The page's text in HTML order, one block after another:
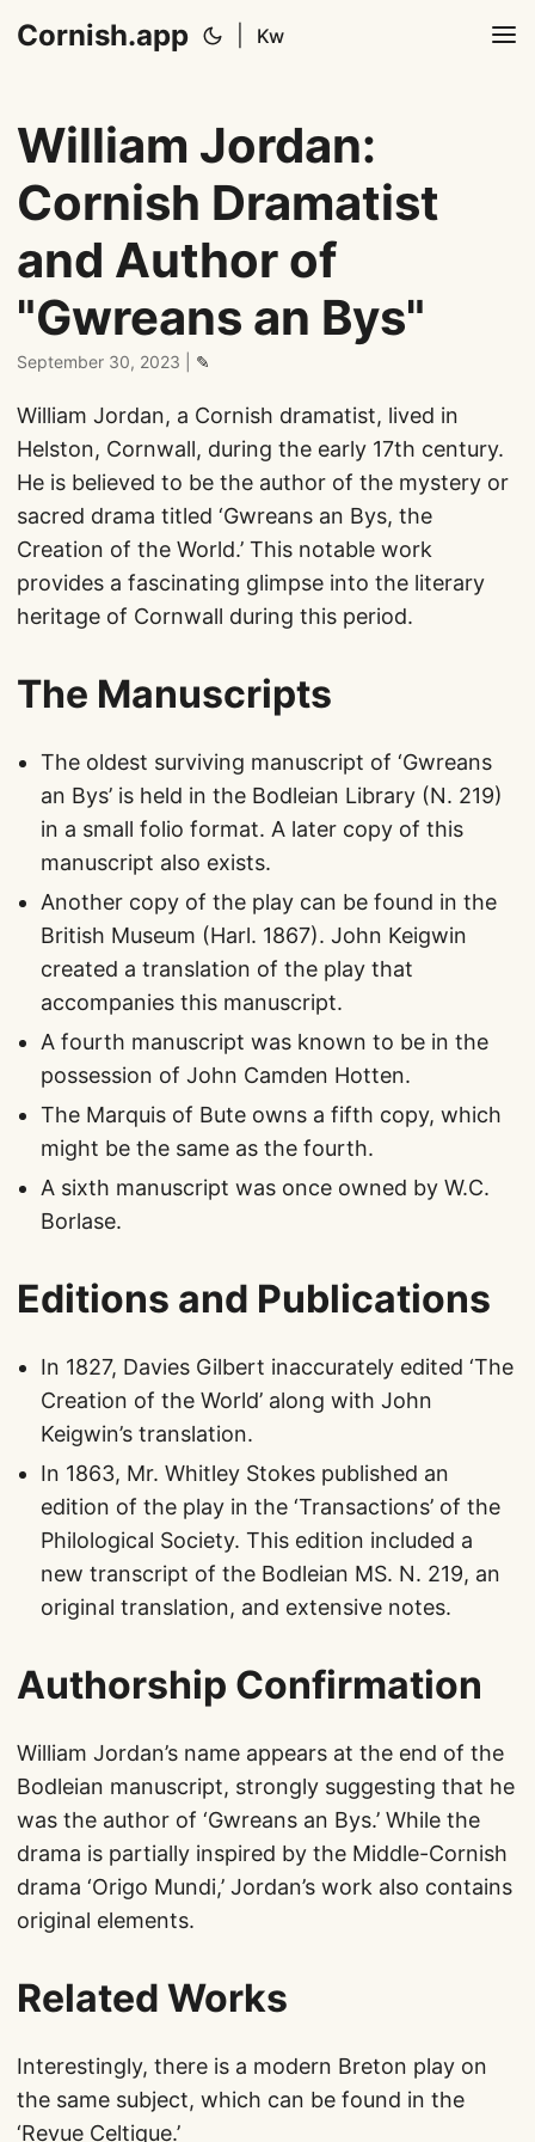
Cornish.app Kw
William Jordan:
Cornish Dramatist
and Author of
"Gwreans an Bys"
September 30, 2023 ✎
William Jordan, a Cornish dramatist, lived in
Helston, Cornwall, during the early 17th century.
He is believed to be the author of the mystery or
sacred drama titled ‘Gwreans an Bys, the
Creation of the World.’ This notable work
provides a fascinating glimpse into the literary
heritage of Cornwall during this period.
The Manuscripts
The oldest surviving manuscript of ‘Gwreans
an Bys’ is held in the Bodleian Library (N. 219)
in a small folio format. A later copy of this
manuscript also exists.
Another copy of the play can be found in the
British Museum (Harl. 1867). John Keigwin
created a translation of the play that
accompanies this manuscript.
A fourth manuscript was known to be in the
possession of John Camden Hotten.
The Marquis of Bute owns a fifth copy, which
might be the same as the fourth.
A sixth manuscript was once owned by W.C.
Borlase.
Editions and Publications
In 1827, Davies Gilbert inaccurately edited ‘The
Creation of the World’ along with John
Keigwin’s translation.
In 1863, Mr. Whitley Stokes published an
edition of the play in the ‘Transactions’ of the
Philological Society. This edition included a
new transcript of the Bodleian MS. N. 219, an
original translation, and extensive notes.
Authorship Confirmation
William Jordan’s name appears at the end of the
Bodleian manuscript, strongly suggesting that he
was the author of ‘Gwreans an Bys.’ While the
drama is partially inspired by the Middle-Cornish
drama ‘Origo Mundi,’ Jordan’s work also contains
original elements.
Related Works
Interestingly, there is a modern Breton play on
the same subject, which can be found in the
‘Revue Celtique.’